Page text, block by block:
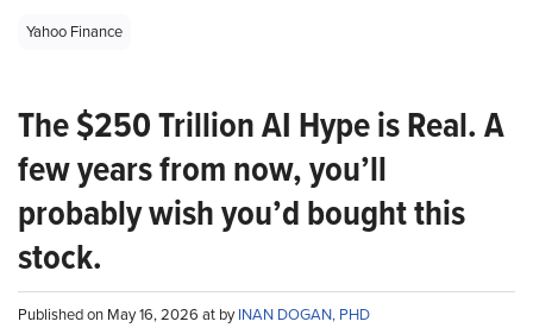
Yahoo Finance
The $250 Trillion AI Hype is Real. A
few years from now, you’ll
probably wish you’d bought this
stock.
Published on May 16, 2026 at byINAN DOGAN, PHD